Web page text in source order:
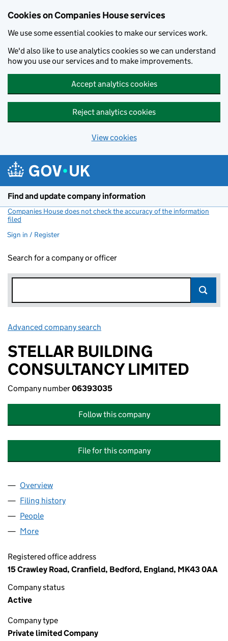
Cookies on Companies House services
We use some essential cookies to make our services work.
We'd also like to use analytics cookies so we can understand
how you use our services and to make improvements.
Accept analytics cookies
Reject analytics cookies
View cookies
Find and update company information
Companies House does not check the accuracy of the information
filed
Sign in / Register
Search for a company or officer
Advanced company search
STELLAR BUILDING
CONSULTANCY LIMITED
Company number06393035
Follow this company
File for this company
Company
Overview
Filing history
People
More
Registered office address
15 Crawley Road, Cranfield, Bedford, England, MK43 0AA
Company status
Active
Company type
Private limited Company